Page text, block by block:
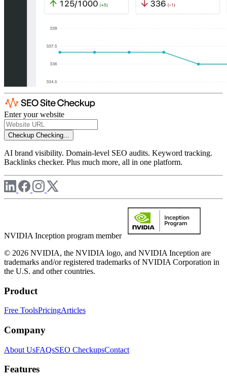
Enter your website
Checkup Checking...
AI brand visibility. Domain-level SEO audits. Keyword tracking.
Backlinks checker. Plus much more, all in one platform.
NVIDIA Inception program member
© 2026 NVIDIA, the NVIDIA logo, and NVIDIA Inception are
trademarks and/or registered trademarks of NVIDIA Corporation in
the U.S. and other countries.
Product
Free ToolsPricingArticles
Company
About UsFAQsSEO CheckupsContact
Features